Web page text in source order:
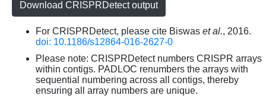
Download CRISPRDetect output
For CRISPRDetect, please cite Biswas et al., 2016.
doi: 10.1186/s12864-016-2627-0
Please note: CRISPRDetect numbers CRISPR arrays
within contigs. PADLOC renumbers the arrays with
sequential numbering across all contigs, thereby
ensuring all array numbers are unique.